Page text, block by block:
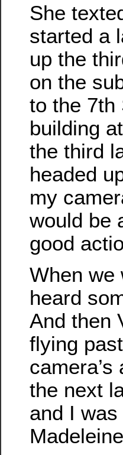
She
started a
up the
on the
to the 7th
building
the third
headed
my
would be
good
When we
heard
And then
flying
the next
and I